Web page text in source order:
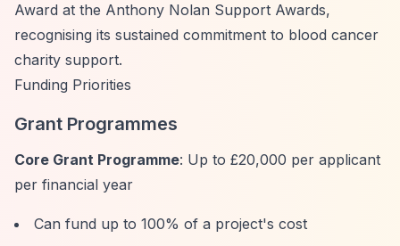
Award at the Anthony Nolan Support Awards,
recognising its sustained commitment to blood cancer
charity support.
Funding Priorities
Grant Programmes
Core Grant Programme: Up to £20,000 per applicant
per financial year
Can fund up to 100% of a project's cost